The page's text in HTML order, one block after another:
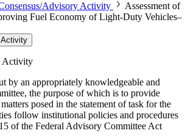
Advisory Activity
Assessment of
Fuel Economy of Light-Duty Vehicles–
Activity
by an appropriately knowledgeable and
the purpose of which is to provide
posed in the statement of task for the
follow institutional policies and procedures
of the Federal Advisory Committee Act